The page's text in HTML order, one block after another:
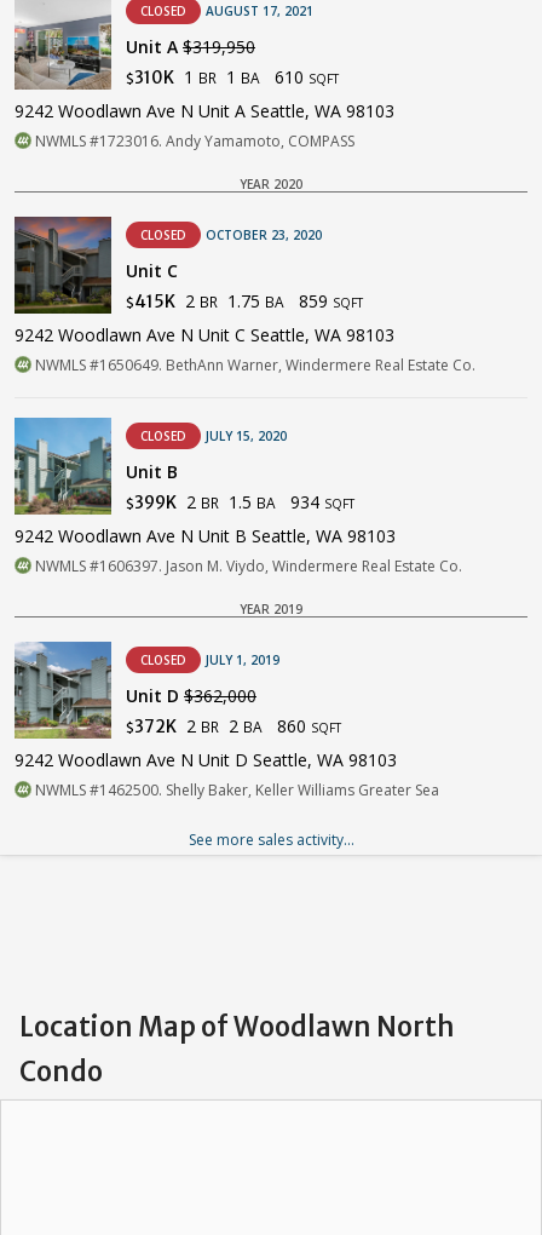
CLOSED AUGUST 17, 2021
Unit A $319,950
$310K 1 BR 1 BA 610 SQFT
9242 Woodlawn Ave N Unit A Seattle, WA 98103
NWMLS #1723016. Andy Yamamoto, COMPASS
YEAR 2020
CLOSED OCTOBER 23, 2020
Unit C
$415K 2 BR 1.75 BA 859 SQFT
9242 Woodlawn Ave N Unit C Seattle, WA 98103
NWMLS #1650649. BethAnn Warner, Windermere Real Estate Co.
CLOSED JULY 15, 2020
Unit B
$399K 2 BR 1.5 BA 934 SQFT
9242 Woodlawn Ave N Unit B Seattle, WA 98103
NWMLS #1606397. Jason M. Viydo, Windermere Real Estate Co.
YEAR 2019
CLOSED JULY 1, 2019
Unit D $362,000
$372K 2 BR 2 BA 860 SQFT
9242 Woodlawn Ave N Unit D Seattle, WA 98103
NWMLS #1462500. Shelly Baker, Keller Williams Greater Sea
See more sales activity...
Location Map of Woodlawn North
Condo